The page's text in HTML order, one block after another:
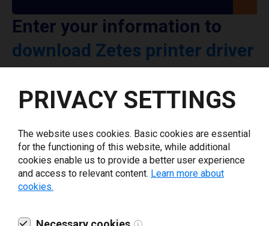
Enter your information to
download Zetes printer driver
Select driver version *
Your e-mail*
What tools for labeling are you using today? *
PRIVACY SETTINGS
The website uses cookies. Basic cookies are essential
for the functioning of this website, while additional
cookies enable us to provide a better user experience
and access to relevant content. Learn more about
cookies.